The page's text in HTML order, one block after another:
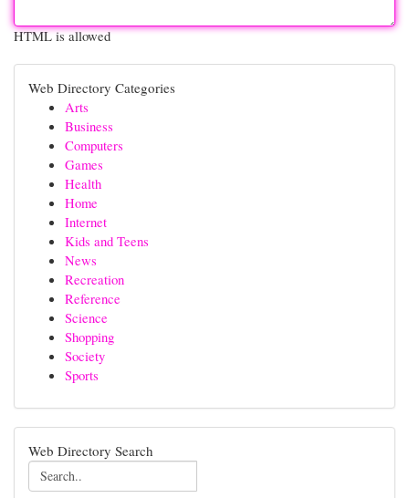
HTML is allowed
Web Directory Categories
Arts
Business
Computers
Games
Health
Home
Internet
Kids and Teens
News
Recreation
Reference
Science
Shopping
Society
Sports
Web Directory Search